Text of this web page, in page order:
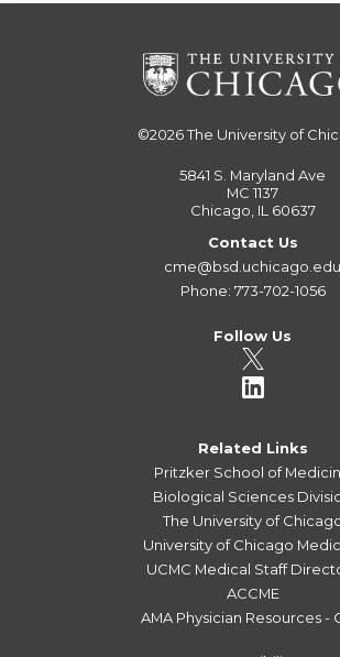
©2026The University of
5841 S. Maryland Ave
MC 1137
Chicago, IL 60637
Contact Us
cme@bsd.uchicago.edu
Phone: 773-702-1056
Follow Us
Related Links
Pritzker School of
Biological Sciences
The University of
University of Chicago
UCMC Medical Staff
ACCME
AMA Physician Resources -